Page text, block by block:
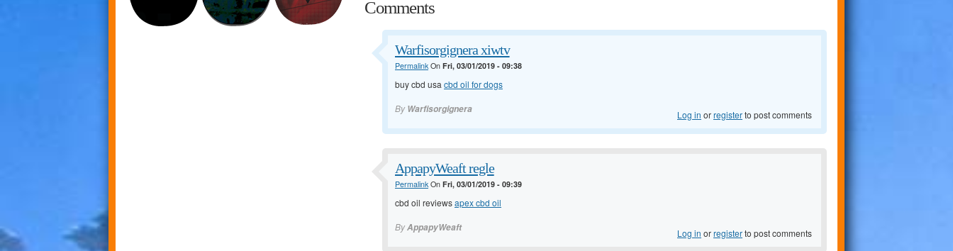
Comments
Warfisorgignera xiwtv
PermalinkOn Fri, 03/01/2019 - 09:38
buy cbd usa cbd oil for dogs
By Warfisorgignera Log in orregisterto post comments
AppapyWeaft regle
PermalinkOn Fri, 03/01/2019 - 09:39
cbd oil reviewsapex cbd oil
ByAppapyWeaft Log in orregisterto post comments